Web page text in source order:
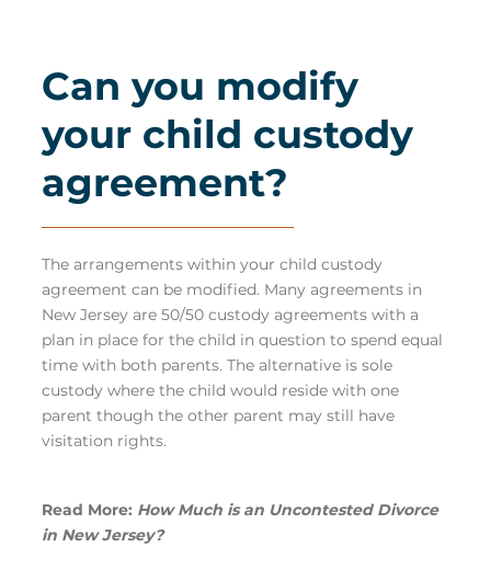
Can you modify
your child custody
agreement?
The arrangements within your child custody
agreement can be modified. Many agreements in
New Jersey are 50/50 custody agreements with a
plan in place for the child in question to spend equal
time with both parents. The alternative is sole
custody where the child would reside with one
parent though the other parent may still have
visitation rights.
Read More: How Much is an Uncontested Divorce
in New Jersey?